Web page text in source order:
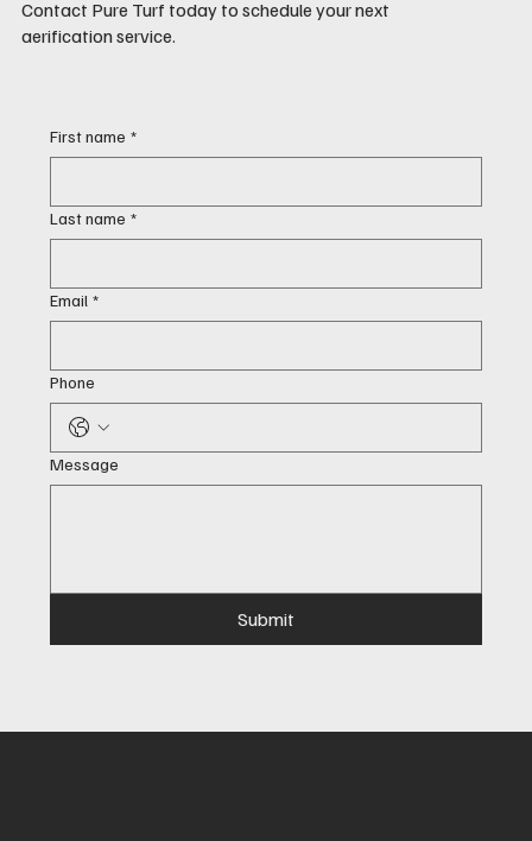
Contact Pure Turf today to schedule your next
aerification service.
First name *
Last name *
Email *
Phone
Message
Submit